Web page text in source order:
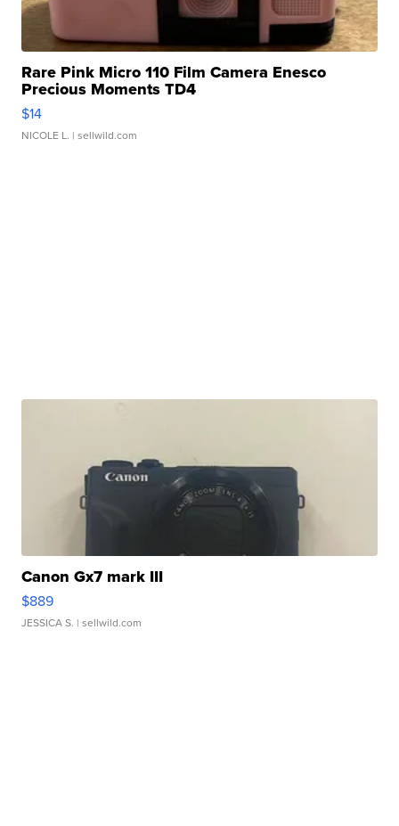
Rare Pink Micro 110 Film Camera Enesco
Precious Moments TD4
$14
NICOLE L. | sellwild.com
Canon Gx7 mark III
$889
JESSICA S. | sellwild.com